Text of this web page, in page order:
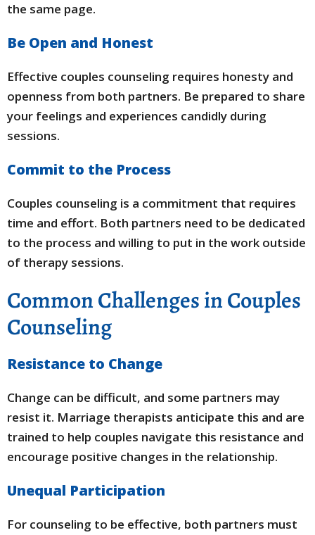
the same page.
Be Open and Honest
Effective couples counseling requires honesty and
openness from both partners. Be prepared to share
your feelings and experiences candidly during
sessions.
Commit to the Process
Couples counseling is a commitment that requires
time and effort. Both partners need to be dedicated
to the process and willing to put in the work outside
of therapy sessions.
Common Challenges in Couples
Counseling
Resistance to Change
Change can be difficult, and some partners may
resist it. Marriage therapists anticipate this and are
trained to help couples navigate this resistance and
encourage positive changes in the relationship.
Unequal Participation
For counseling to be effective, both partners must